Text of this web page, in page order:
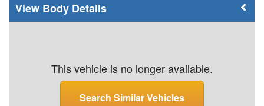
Body Details
This vehicle is no longer available.
Search Similar Vehicles